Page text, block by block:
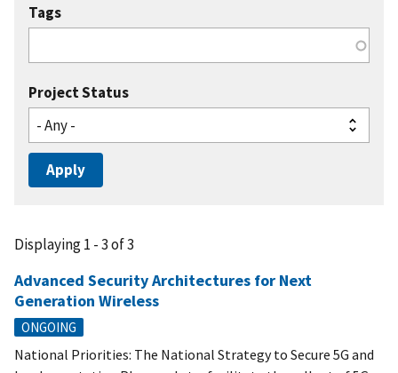
Tags
Project Status
Displaying 1 - 3 of 3
Advanced Security Architectures for Next
Generation Wireless
ONGOING
National Priorities: The National Strategy to Secure 5G and